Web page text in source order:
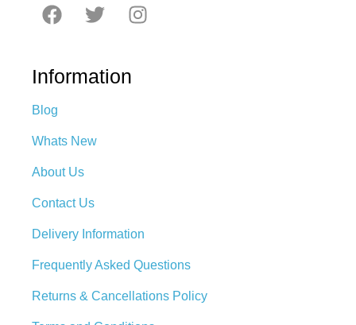
Information
Blog
Whats New
About Us
Contact Us
Delivery Information
Frequently Asked Questions
Returns & Cancellations Policy